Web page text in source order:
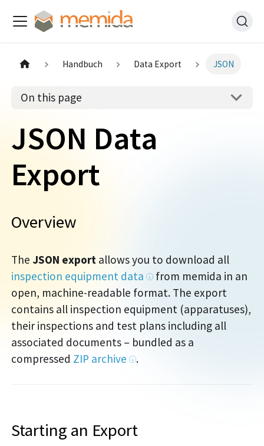
Handbuch Data Export JSON
On this page
JSON Data
Export
Overview
The JSON export allows you to download all
inspection equipment data
from memida in an
open, machine-readable format. The export
contains all inspection equipment (apparatuses),
their inspections and test plans including all
associated documents – bundled as a
compressed ZIP archive .
Starting an Export